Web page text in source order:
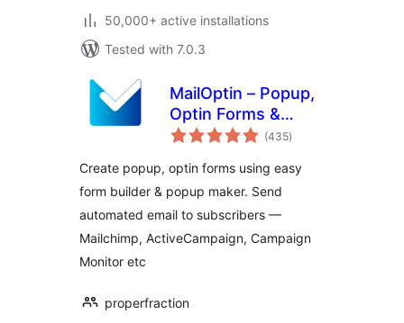
50,000+ active installations
Tested with 7.0.3
MailOptin – Popup,
Optin Forms &
Email Newsletters
HubSpot, AWeber
Etc.
(435total
ratings
)
Create popup, optin forms using easy
form builder & popup maker. Send
automated email to subscribers —
Mailchimp, ActiveCampaign, Campaign
Monitor etc
properfraction